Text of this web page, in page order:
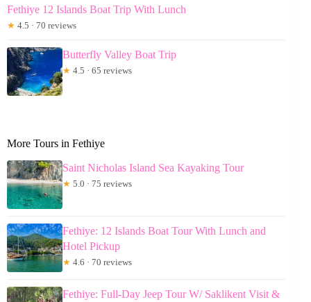
Fethiye 12 Islands Boat Trip With Lunch
★ 4.5 · 70 reviews
Butterfly Valley Boat Trip
★ 4.5 · 65 reviews
More Tours in Fethiye
Saint Nicholas Island Sea Kayaking Tour
★ 5.0 · 75 reviews
Fethiye: 12 Islands Boat Tour With Lunch and
Hotel Pickup
★ 4.6 · 70 reviews
Fethiye: Full-Day Jeep Tour W/ Saklikent Visit &